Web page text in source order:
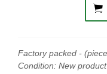
Factory packed -
Condition: New product